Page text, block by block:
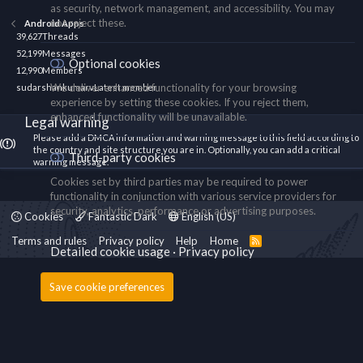
Android Apps
39,627Threads
52,199Messages
12,990Members
sudarshankumarvLatest member
Legal warning
Please add a DMCA information and warning message to this field according to
the country and site structure you are in. Optionally, you can add a critical
warning message.
Cookies Fantastic Dark
English (US)
Terms and rules
Privacy policy Help Home
R
as security, network management, and accessibility. You may
not reject these.
Optional cookies
We deliver enhanced functionality for your browsing
experience by setting these cookies. If you reject them,
enhanced functionality will be unavailable.
Third-party cookies
Cookies set by third parties may be required to power
functionality in conjunction with various service providers for
security, analytics, performance or advertising purposes.
Detailed cookie usage Privacy policy
Save cookie preferences